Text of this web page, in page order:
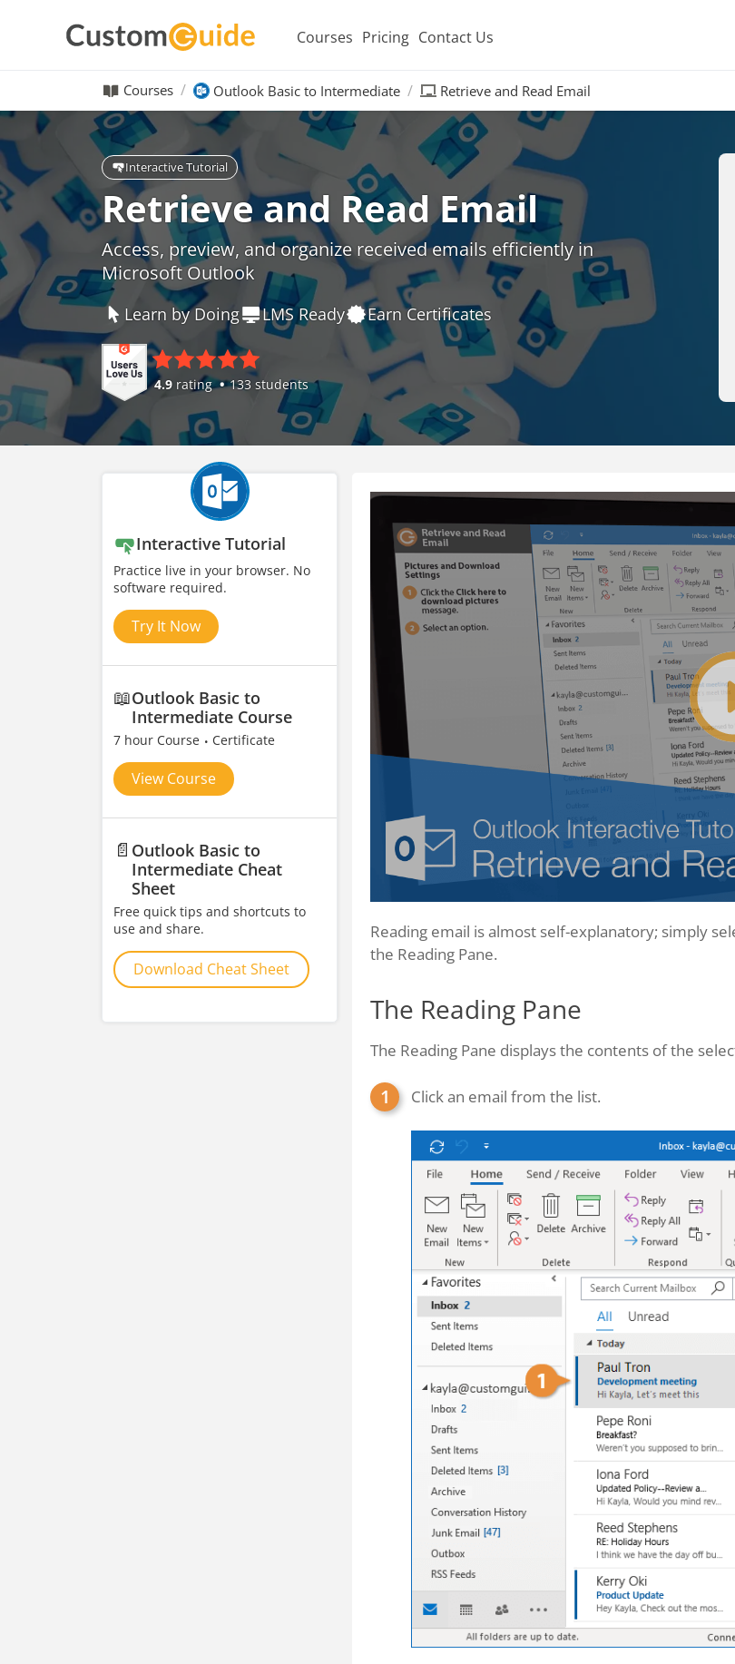
Courses Pricing Contact Us
Courses Outlook Basic to Intermediate Retrieve and Read Email
Interactive Tutorial
Retrieve and Read Email
Access, preview, and organize received emails efficiently in
Microsoft Outlook
Learn by Doing LMS Ready Earn Certificates
4.9 rating 133 students
Interactive Tutorial
Practice live in your browser. No
software required.
Try It Now
📖Outlook Basic to
Intermediate Course
7 hour Course Certificate
View Course
📄 Outlook Basic to
Intermediate Cheat
Sheet
Free quick tips and shortcuts to
use and share.
Download Cheat Sheet
Reading email is almost self-explanatory; simply
the Reading Pane.
The Reading Pane
The Reading Pane displays the contents of the
Click an email from the list.